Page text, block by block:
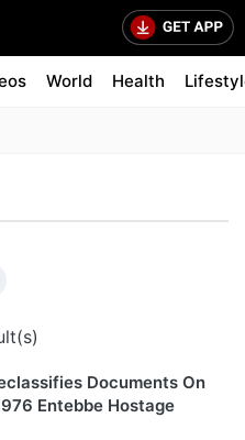
World Health
Documents On
Entebbe Hostage